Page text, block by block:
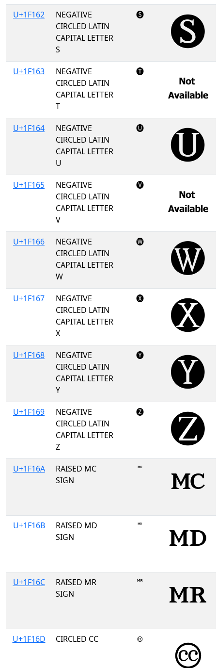
U+1F162
NEGATIVE
CIRCLED LATIN
CAPITAL LETTER
S
🅢
U+1F163
NEGATIVE
CIRCLED LATIN
CAPITAL LETTER
T
🅣
U+1F164
NEGATIVE
CIRCLED LATIN
CAPITAL LETTER
U
🅤
U+1F165
NEGATIVE
CIRCLED LATIN
CAPITAL LETTER
V
🅥
U+1F166
NEGATIVE
CIRCLED LATIN
CAPITAL LETTER
W
🅦
U+1F167
NEGATIVE
CIRCLED LATIN
CAPITAL LETTER
X
🅧
U+1F168
NEGATIVE
CIRCLED LATIN
CAPITAL LETTER
Y
🅨
U+1F169
NEGATIVE
CIRCLED LATIN
CAPITAL LETTER
Z
🅩
U+1F16A
RAISED MC
SIGN
🅪
U+1F16B
RAISED MD
SIGN
🅫
U+1F16C
RAISED MR
SIGN
🅬
U+1F16D CIRCLED CC 🅭